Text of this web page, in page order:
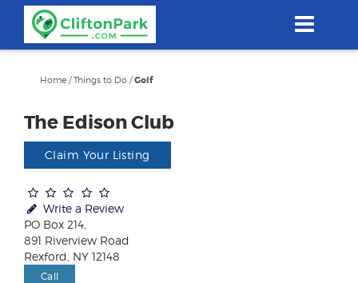
content
Home/Things to Do/Golf
The Edison Club
Claim Your Listing
Write a Review
PO Box 214,
891 Riverview Road
Rexford, NY 12148
Call